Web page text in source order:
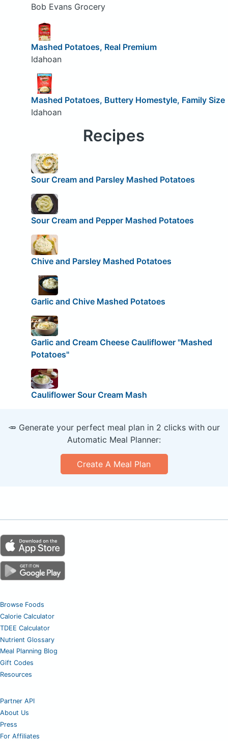
Bob Evans Grocery
Mashed Potatoes, Real Premium
Idahoan
Mashed Potatoes, Buttery Homestyle, Family Size
Idahoan
Recipes
Sour Cream and Parsley Mashed Potatoes
Sour Cream and Pepper Mashed Potatoes
Chive and Parsley Mashed Potatoes
Garlic and Chive Mashed Potatoes
Garlic and Cream Cheese Cauliflower "Mashed
Potatoes"
Cauliflower Sour Cream Mash
🥕 Generate your perfect meal plan in 2 clicks with our
Automatic Meal Planner:
Create A Meal Plan
Browse Foods
Calorie Calculator
TDEE Calculator
Nutrient Glossary
Meal Planning Blog
Gift Codes
Resources
Partner API
About Us
Press
For Affiliates